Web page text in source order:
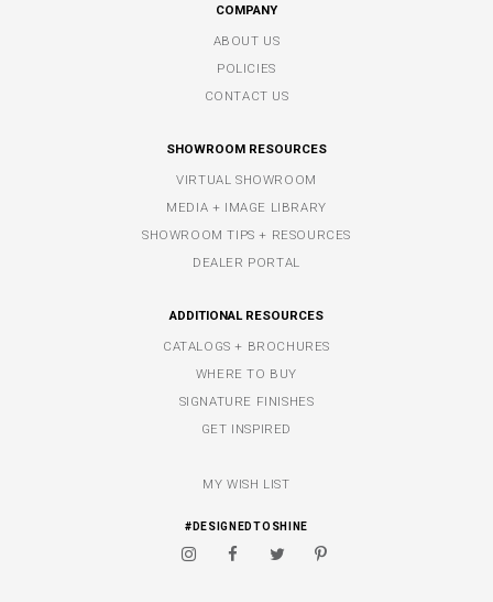
COMPANY
ABOUT US
POLICIES
CONTACT US
SHOWROOM RESOURCES
VIRTUAL SHOWROOM
MEDIA + IMAGE LIBRARY
SHOWROOM TIPS + RESOURCES
DEALER PORTAL
ADDITIONAL RESOURCES
CATALOGS + BROCHURES
WHERE TO BUY
SIGNATURE FINISHES
GET INSPIRED
MY WISH LIST
#DESIGNEDTOSHINE